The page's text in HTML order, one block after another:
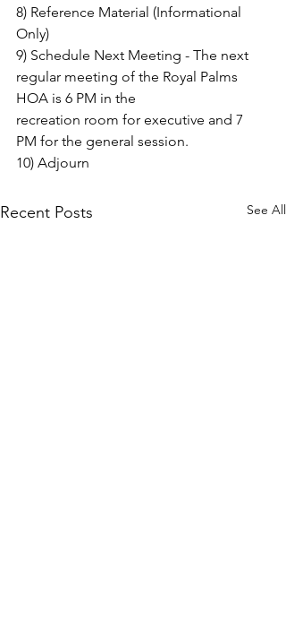
8) Reference Material (Informational
Only)
9) Schedule Next Meeting - The next
regular meeting of the Royal Palms
HOA is 6 PM in the
recreation room for executive and 7
PM for the general session.
10) Adjourn
Recent Posts See All